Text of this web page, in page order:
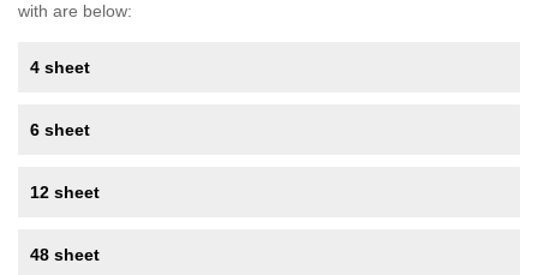
with are below:
4 sheet
6 sheet
12 sheet
48 sheet